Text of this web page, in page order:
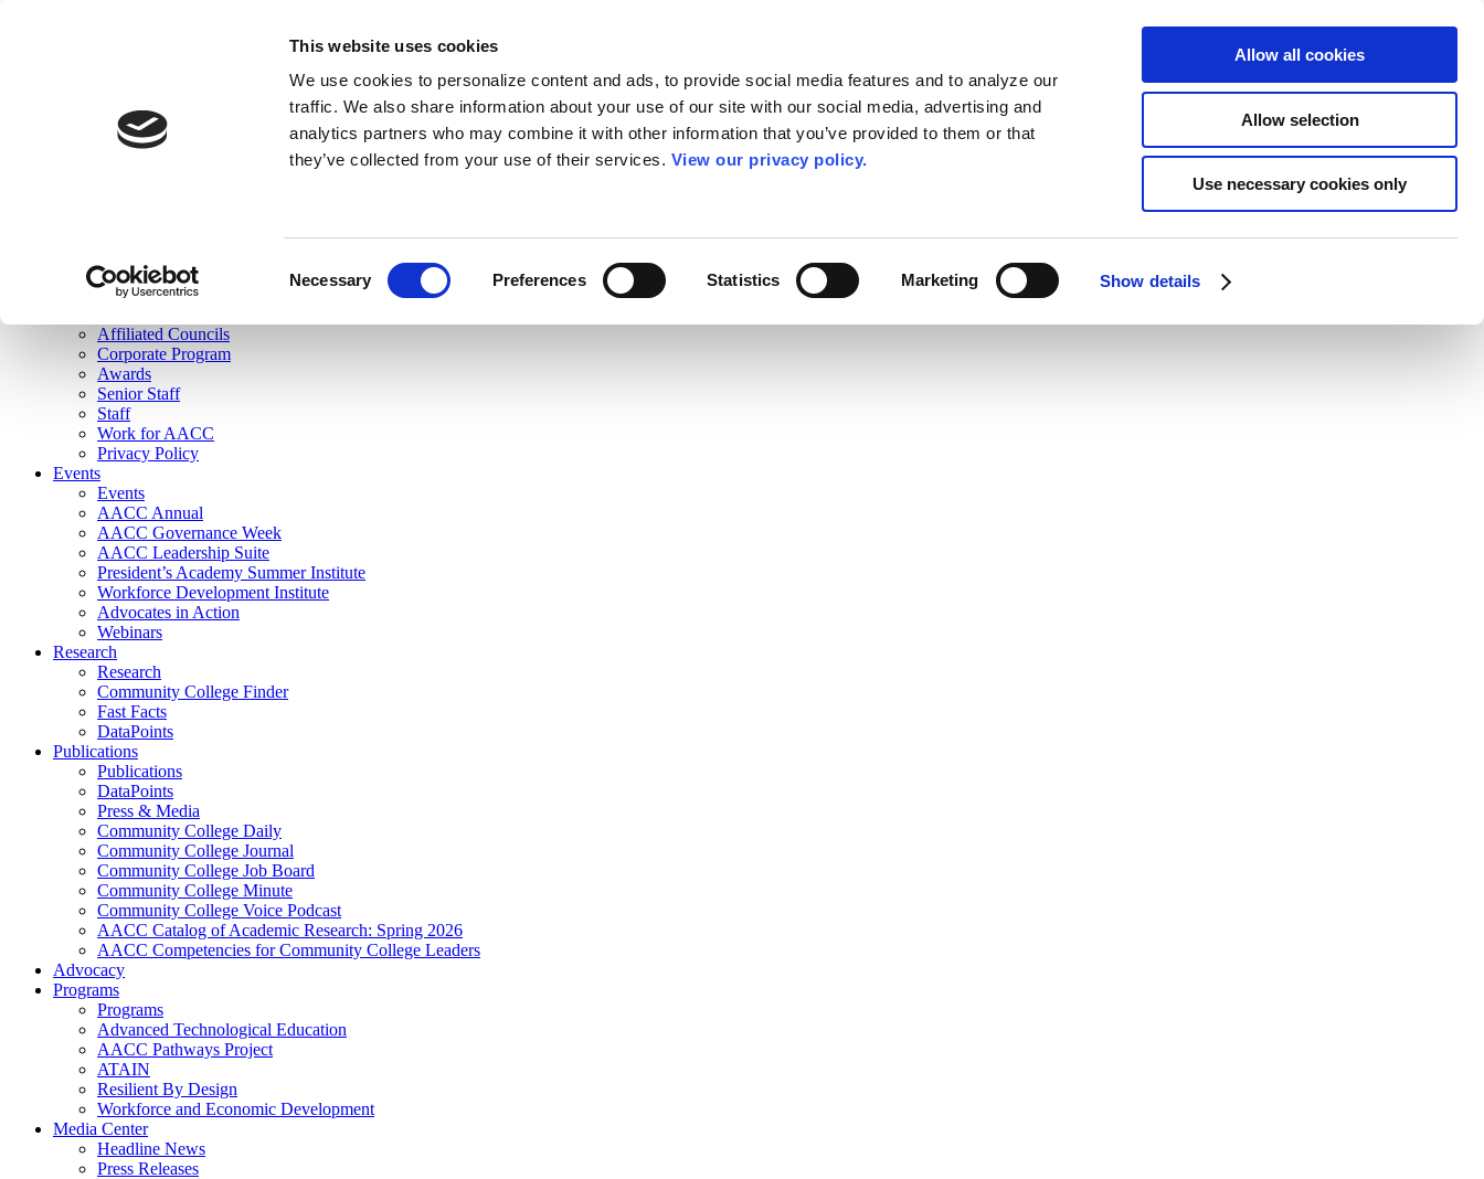
This website uses cookies
We use cookies to personalize content and ads, to provide social media features and to analyze our
traffic. We also share information about your use of our site with our social media, advertising and
analytics partners who may combine it with other information that you’ve provided to them or that
they’ve collected from your use of their services. View our privacy policy.
Necessary Preferences Statistics Marketing Show details
Allow all cookies
Allow selection
Use necessary cookies only
Join Here
Membership
Governance
Affiliated Councils
Corporate Program
Awards
Senior Staff
Staff
Work for AACC
Privacy Policy
Events
Events
AACC Annual
AACC Governance Week
AACC Leadership Suite
President’s Academy Summer Institute
Workforce Development Institute
Advocates in Action
Webinars
Research
Research
Community College Finder
Fast Facts
DataPoints
Publications
Publications
DataPoints
Press & Media
Community College Daily
Community College Journal
Community College Job Board
Community College Minute
Community College Voice Podcast
AACC Catalog of Academic Research: Spring 2026
AACC Competencies for Community College Leaders
Advocacy
Programs
Programs
Advanced Technological Education
AACC Pathways Project
ATAIN
Resilient By Design
Workforce and Economic Development
Media Center
Headline News
Press Releases